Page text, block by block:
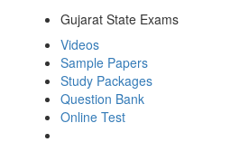
Gujarat State Exams
Videos
Sample Papers
Study Packages
Question Bank
Online Test